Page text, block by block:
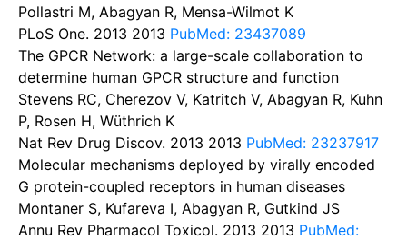
Pollastri M, Abagyan R, Mensa-Wilmot K
PLoS One. 2013 2013 PubMed: 23437089
The GPCR Network: a large-scale collaboration to
determine human GPCR structure and function
Stevens RC, Cherezov V, Katritch V, Abagyan R, Kuhn
P, Rosen H, Wüthrich K
Nat Rev Drug Discov. 2013 2013 PubMed: 23237917
Molecular mechanisms deployed by virally encoded
G protein-coupled receptors in human diseases
Montaner S, Kufareva I, Abagyan R, Gutkind JS
Annu Rev Pharmacol Toxicol. 2013 2013 PubMed: